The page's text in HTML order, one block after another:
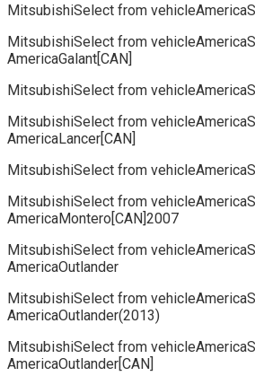
MitsubishiSelect from
MitsubishiSelect from
AmericaGalant[CAN]
MitsubishiSelect from
MitsubishiSelect from
AmericaLancer[CAN]
MitsubishiSelect from
MitsubishiSelect from
AmericaMontero[CAN]2007
MitsubishiSelect from
AmericaOutlander
MitsubishiSelect from
AmericaOutlander(2013)
MitsubishiSelect from
AmericaOutlander[CAN]